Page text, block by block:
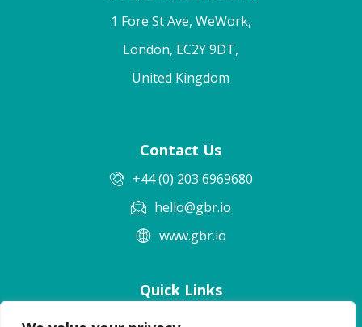
1 Fore St Ave, WeWork,
London, EC2Y 9DT,
United Kingdom
Contact Us
+44 (0) 203 6969680
hello@gbr.io
www.gbr.io
Quick Links
Terms & Conditions